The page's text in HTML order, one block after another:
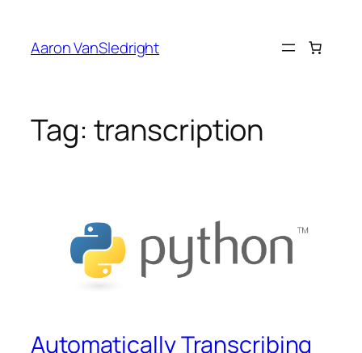
content
Aaron VanSledright
Tag: transcription
Automatically Transcribing